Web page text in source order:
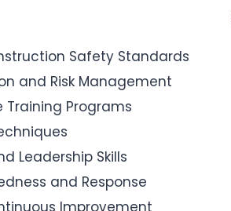
Safety Standards
and Risk Management
Training Programs
Leadership Skills
and Response
Improvement